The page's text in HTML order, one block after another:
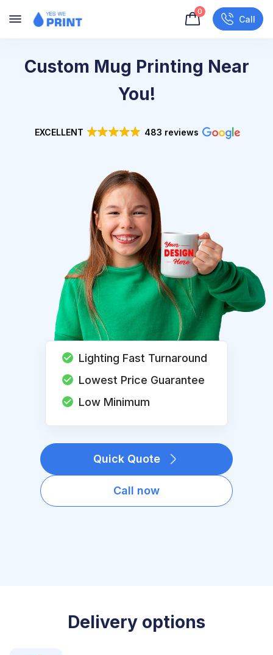
0
Call
Custom Mug Printing Near
You!
EXCELLENT 483 reviews
Lighting Fast Turnaround
Lowest Price Guarantee
Low Minimum
Quick Quote
Call now
Delivery options